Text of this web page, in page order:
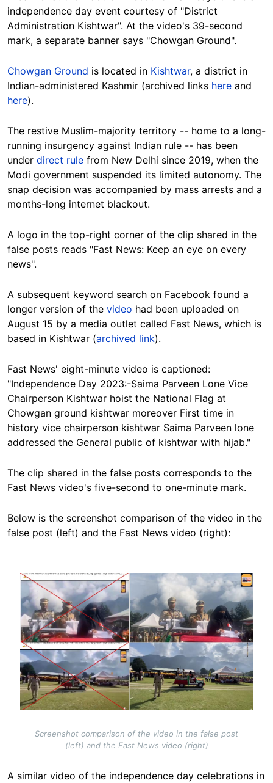
independence day event courtesy of "District
Administration Kishtwar". At the video's 39-second
mark, a separate banner says "Chowgan Ground".
Chowgan Ground is located in Kishtwar, a district in
Indian-administered Kashmir (archived links here and
here).
The restive Muslim-majority territory -- home to a long-
running insurgency against Indian rule -- has been
under direct rule from New Delhi since 2019, when the
Modi government suspended its limited autonomy. The
snap decision was accompanied by mass arrests and a
months-long internet blackout.
A logo in the top-right corner of the clip shared in the
false posts reads "Fast News: Keep an eye on every
news".
A subsequent keyword search on Facebook found a
longer version of the video had been uploaded on
August 15 by a media outlet called Fast News, which is
based in Kishtwar (archived link).
Fast News' eight-minute video is captioned:
"Independence Day 2023:-Saima Parveen Lone Vice
Chairperson Kishtwar hoist the National Flag at
Chowgan ground kishtwar moreover First time in
history vice chairperson kishtwar Saima Parveen lone
addressed the General public of kishtwar with hijab."
The clip shared in the false posts corresponds to the
Fast News video's five-second to one-minute mark.
Below is the screenshot comparison of the video in the
false post (left) and the Fast News video (right):
Image
Screenshot comparison of the video in the false post
(left) and the Fast News video (right)
A similar video of the independence day celebrations in